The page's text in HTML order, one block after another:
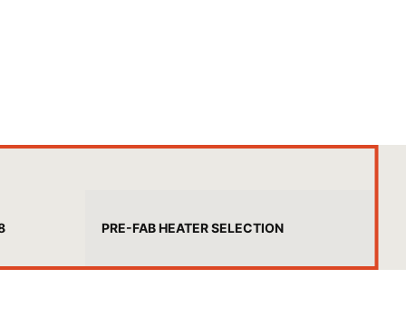
PRE-FAB HEATER SELECTION